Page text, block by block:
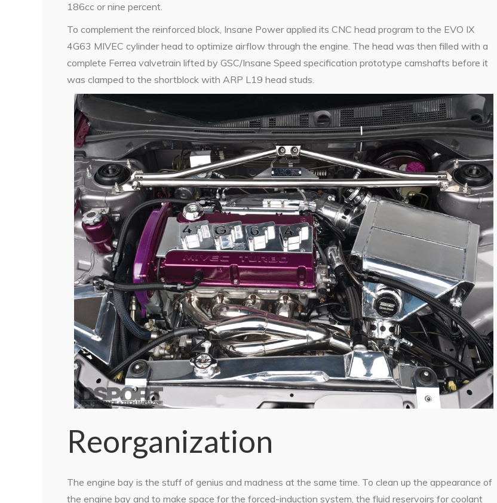
186cc or nine percent.
To complement the reinforced block, Insane Power applied its CNC head program to the EVO IX
4G63 MIVEC cylinder head to optimize airflow through the engine. The head was then filled with a
complete Ferrea valvetrain lifted by GSC/Insane Speed specification prototype camshafts before it
was clamped to the shortblock with ARP L19 head studs.
Reorganization
The engine bay is the stuff of genius and madness at the same time. To clean up the appearance of
the engine bay and to make space for the forced-induction system, the fluid reservoirs for coolant